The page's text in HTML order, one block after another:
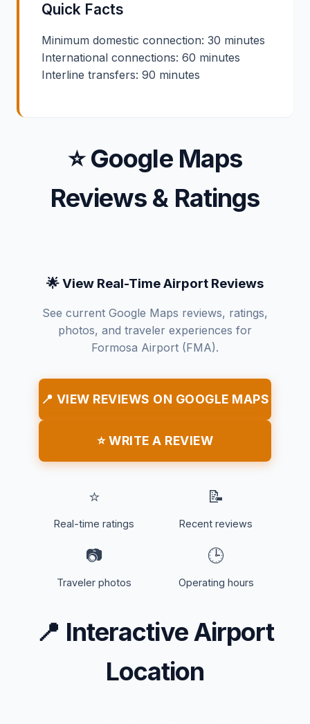
Quick Facts
Minimum domestic connection: 30 minutes
International connections: 60 minutes
Interline transfers: 90 minutes
⭐ Google Maps
Reviews & Ratings
🌟 View Real-Time Airport Reviews
See current Google Maps reviews, ratings,
photos, and traveler experiences for
Formosa Airport (FMA).
📍 VIEW REVIEWS ON GOOGLE MAPS
⭐ WRITE A REVIEW
⭐
Real-time ratings
📝
Recent reviews
📷
Traveler photos
🕒
Operating hours
📍 Interactive Airport
Location